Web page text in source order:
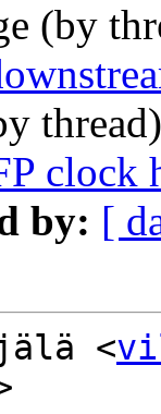
(by
clock
by: [
<